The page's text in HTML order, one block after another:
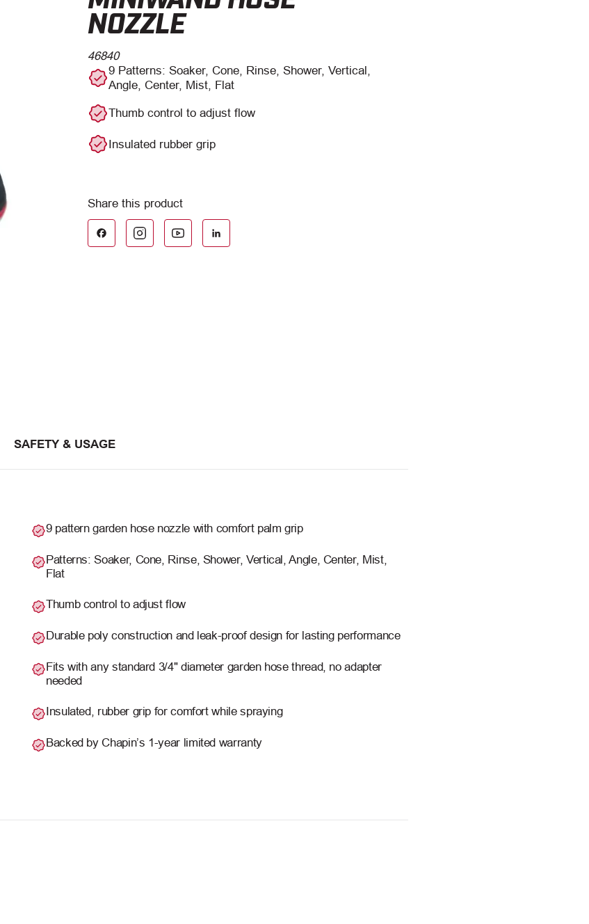
NOZZLE
46840
9 Patterns: Soaker, Cone, Rinse, Shower, Vertical,
Angle, Center, Mist, Flat
Thumb control to adjust flow
Insulated rubber grip
Facebook LinkedIn
SAFETY & USAGE
9 pattern garden hose nozzle with comfort palm grip
Patterns: Soaker, Cone, Rinse, Shower, Vertical, Angle, Center, Mist,
Flat
Thumb control to adjust flow
Durable poly construction and leak-proof design for lasting performance
Fits with any standard 3/4" diameter garden hose thread, no adapter
needed
Insulated, rubber grip for comfort while spraying
Backed by Chapin’s 1-year limited warranty